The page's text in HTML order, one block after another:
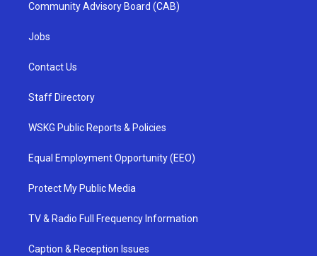
Community Advisory Board (CAB)
Jobs
Contact Us
Staff Directory
WSKG Public Reports & Policies
Equal Employment Opportunity (EEO)
Protect My Public Media
TV & Radio Full Frequency Information
Caption & Reception Issues